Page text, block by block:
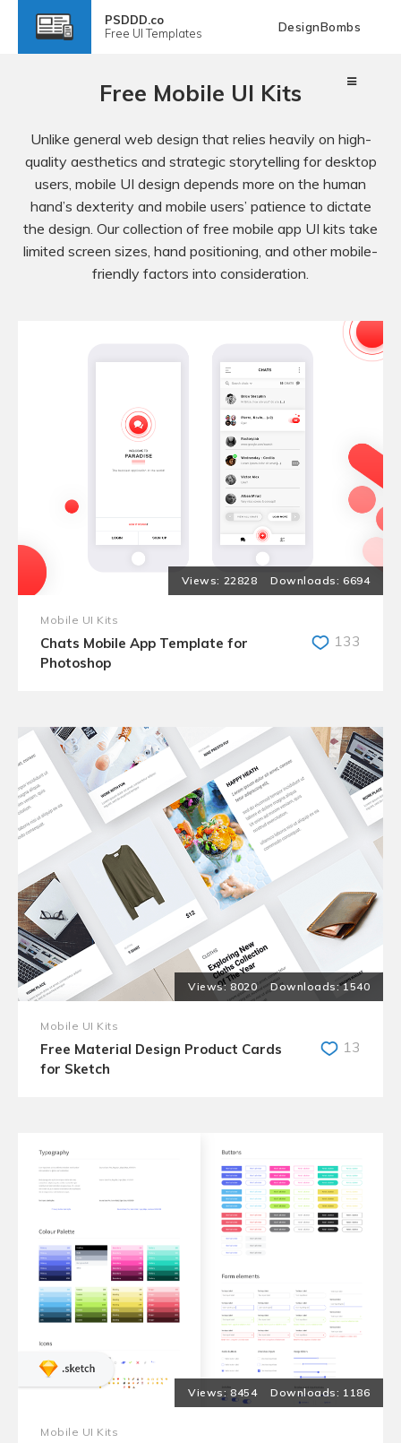
PSDDD.co
Free UI Templates DesignBombs
Free Mobile UI Kits
Unlike general web design that relies heavily on high-
quality aesthetics and strategic storytelling for desktop
users, mobile UI design depends more on the human
hand’s dexterity and mobile users’ patience to dictate
the design. Our collection of free mobile app UI kits take
limited screen sizes, hand positioning, and other mobile-
friendly factors into consideration.
22828 6694
Mobile UI Kits
Chats Mobile App Template for
Photoshop
133
8020 1540
Mobile UI Kits
Free Material Design Product Cards
for Sketch
13
8454 1186
Mobile UI Kits